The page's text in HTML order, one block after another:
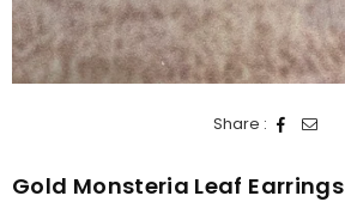
Share :
Gold Monsteria Leaf Earrings